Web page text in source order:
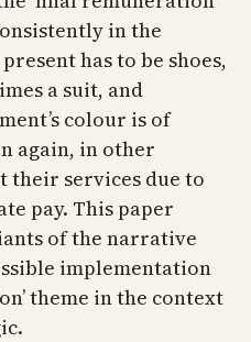
in the
has to be shoes,
a suit, and
colour is of
again, in other
their services due to
pay. This paper
of the narrative
implementation
theme in the context